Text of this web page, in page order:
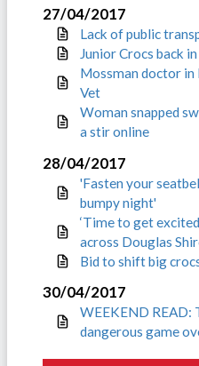
27/04/2017
Lack of public
Junior Crocs back
Mossman doctor in
Vet
Woman snapped
a stir online
28/04/2017
'Fasten your
bumpy night'
‘Time to get
across Douglas
Bid to shift big
30/04/2017
WEEKEND READ:
dangerous game